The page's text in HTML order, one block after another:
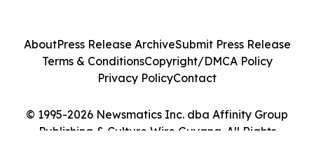
© 1995-2026 Newsmatics Inc. dba Affinity Group
Publishing & Culture Wire Guyana. All Rights
AboutPress Release ArchiveSubmit Press Release
Terms & ConditionsCopyright/DMCA Policy
Privacy PolicyContact